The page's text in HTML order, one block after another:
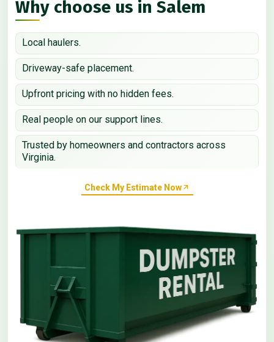
Why choose us in Salem
Local haulers.
Driveway-safe placement.
Upfront pricing with no hidden fees.
Real people on our support lines.
Trusted by homeowners and contractors across
Virginia.
Check My Estimate Now